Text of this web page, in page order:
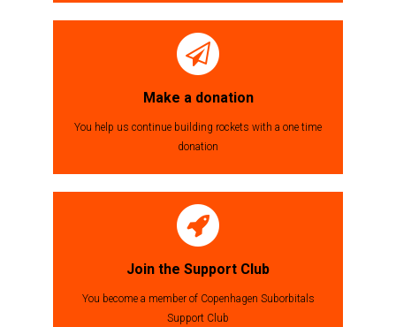
Make a donation
You help us continue building rockets with a one time
donation
Join the Support Club
You become a member of Copenhagen Suborbitals
Support Club